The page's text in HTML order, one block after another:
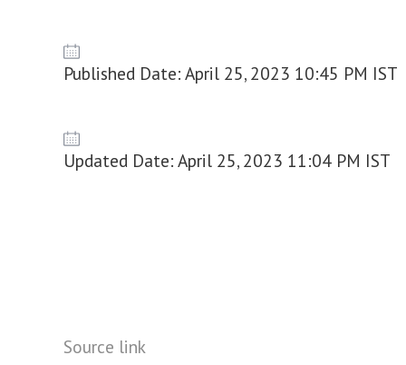
Published Date: April 25, 2023 10:45 PM IST
Updated Date: April 25, 2023 11:04 PM IST
Source link